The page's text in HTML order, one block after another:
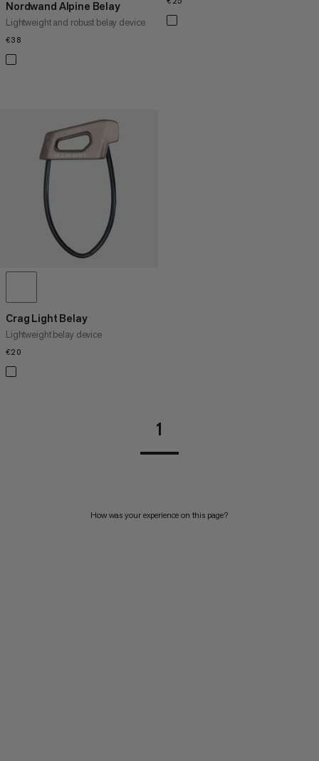
Nordwand Alpine Belay
Lightweight and robust belay device
€38
Crag Light Belay
Lightweight belay device
€20
1
How was your experience on this page?